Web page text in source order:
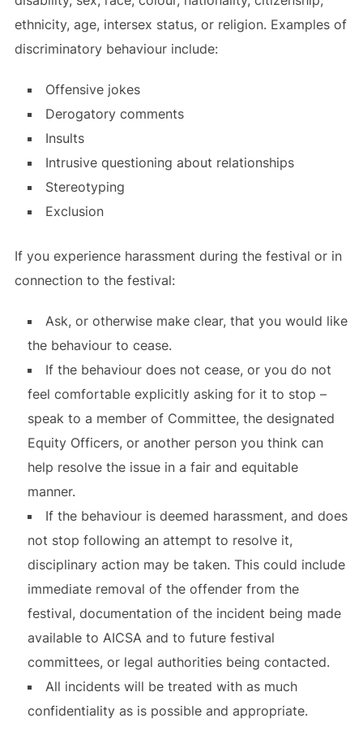
ethnicity, age, intersex status, or religion. Examples of
discriminatory behaviour include:
Offensive jokes
Derogatory comments
Insults
Intrusive questioning about relationships
Stereotyping
Exclusion
If you experience harassment during the festival or in
connection to the festival:
Ask, or otherwise make clear, that you would like
the behaviour to cease.
If the behaviour does not cease, or you do not
feel comfortable explicitly asking for it to stop –
speak to a member of Committee, the designated
Equity Officers, or another person you think can
help resolve the issue in a fair and equitable
manner.
If the behaviour is deemed harassment, and does
not stop following an attempt to resolve it,
disciplinary action may be taken. This could include
immediate removal of the offender from the
festival, documentation of the incident being made
available to AICSA and to future festival
committees, or legal authorities being contacted.
All incidents will be treated with as much
confidentiality as is possible and appropriate.